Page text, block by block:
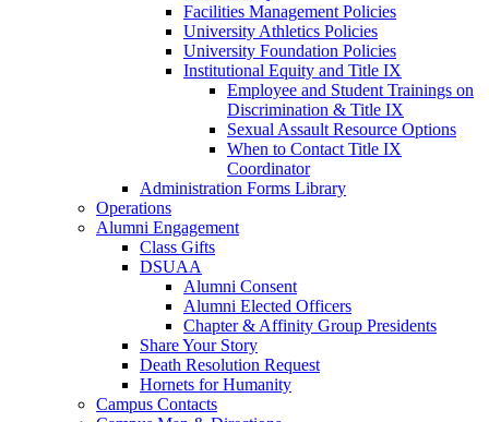
Facilities Management Policies
University Athletics Policies
University Foundation Policies
Institutional Equity and Title IX
Employee and Student Trainings on
Discrimination & Title IX
Sexual Assault Resource Options
When to Contact Title IX
Coordinator
Administration Forms Library
Operations
Alumni Engagement
Class Gifts
DSUAA
Alumni Consent
Alumni Elected Officers
Chapter & Affinity Group Presidents
Share Your Story
Death Resolution Request
Hornets for Humanity
Campus Contacts